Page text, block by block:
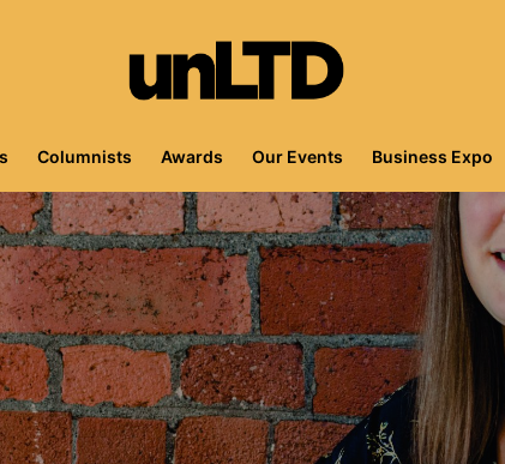
Columnists Awards Our Events Business Expo